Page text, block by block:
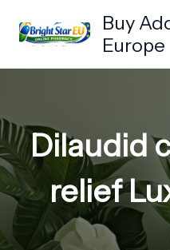
content
Buy
Europe
Dilaudid
relief